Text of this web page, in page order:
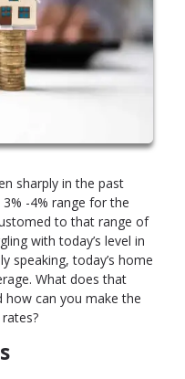
sharply in the past
-4% range for the
to that range of
with today’s level in
speaking, today’s home
What does that
can you make the